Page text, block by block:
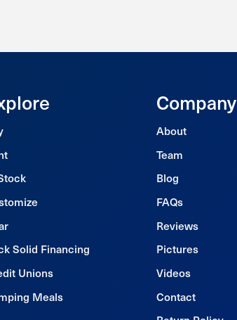
Solid Financing
Unions
Meals
Company
About
Team
Blog
FAQs
Reviews
Pictures
Videos
Contact